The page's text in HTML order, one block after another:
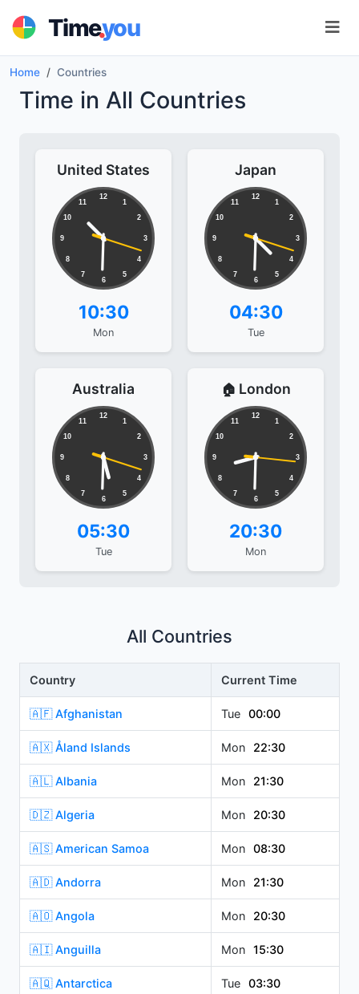
Time.you
Home Countries
Time in All Countries
United States
12
1
2
3
4
5
6
7
8
9
10
11
10:30
Mon
Japan
12
1
2
3
4
5
6
7
8
9
10
11
04:30
Tue
Australia
12
1
2
3
4
5
6
7
8
9
10
11
05:30
Tue
🏠 London
12
1
2
3
4
5
6
7
8
9
10
11
20:30
Mon
All Countries
Country Current Time
🇦🇫 Afghanistan Tue 00:00
🇦🇽 Åland Islands Mon 22:30
🇦🇱 Albania Mon 21:30
🇩🇿 Algeria Mon 20:30
🇦🇸 American Samoa Mon 08:30
🇦🇩 Andorra Mon 21:30
🇦🇴 Angola Mon 20:30
🇦🇮 Anguilla Mon 15:30
🇦🇶 Antarctica Tue 03:30